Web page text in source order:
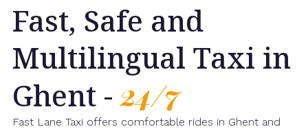
Fast, Safe and
Multilingual Taxi in
Ghent -24/7
Fast Lane Taxi offers comfortable rides in Ghent and